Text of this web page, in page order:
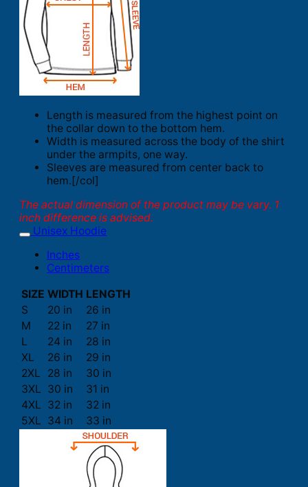
Length is measured from the highest point on
the collar down to the bottom hem.
Width is measured across the body of the shirt
under the armpits, one way.
Sleeves are measured from center back to
hem.[/col]
The actual dimension of the product may be vary. 1
inch difference is advised.
Unisex Hoodie
Inches
Centimeters
SIZE WIDTH LENGTH
S
20 in
26 in
M
22 in
27 in
L
24 in
28 in
XL
26 in
29 in
2XL
28 in
30 in
3XL 30 in
31 in
4XL 32 in
32 in
5XL 34 in 33 in